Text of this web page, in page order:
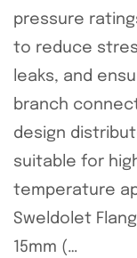
pressure
to reduce
leaks, and
branch
design
suitable for
temperature
Sweldolet
15mm (…